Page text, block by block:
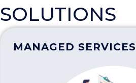
SOLUTIONS
MANAGED SERVICES